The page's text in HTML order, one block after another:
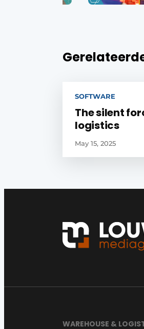
SOFTWARE
The silent
logistics
May 15, 2025
WAREHOUSE &